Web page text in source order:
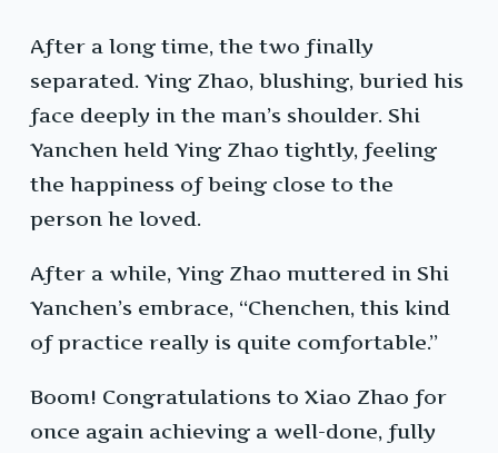
After a long time, the two finally
separated. Ying Zhao, blushing, buried his
face deeply in the man’s shoulder. Shi
Yanchen held Ying Zhao tightly, feeling
the happiness of being close to the
person he loved.
After a while, Ying Zhao muttered in Shi
Yanchen’s embrace, “Chenchen, this kind
of practice really is quite comfortable.”
Boom! Congratulations to Xiao Zhao for
once again achieving a well-done, fully